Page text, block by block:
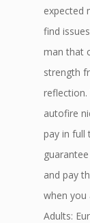
expected
find
man that
strength
reflection.
autofire
pay in full
and pay
when you
Adults: